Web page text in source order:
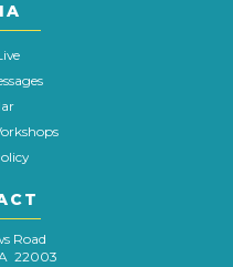
Road
22003